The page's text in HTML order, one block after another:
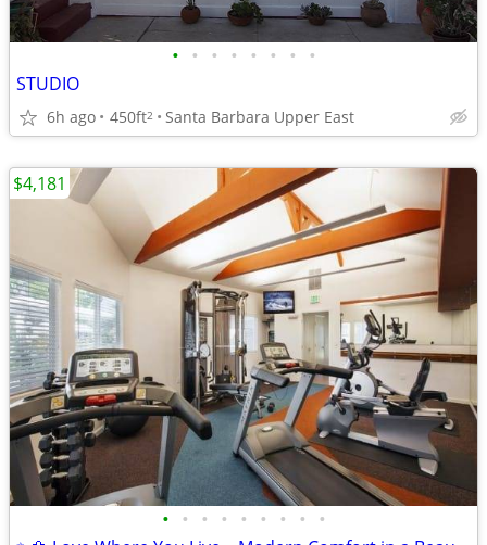
• • • • • • • •
STUDIO
6h ago 450ft2 Santa Barbara Upper East
• • • • • • • • •
$4,181